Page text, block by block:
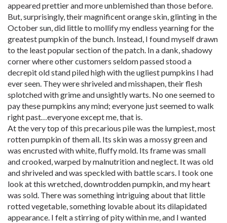
appeared prettier and more unblemished than those before.
But, surprisingly, their magnificent orange skin, glinting in the
October sun, did little to mollify my endless yearning for the
greatest pumpkin of the bunch. Instead, I found myself drawn
to the least popular section of the patch. In a dank, shadowy
corner where other customers seldom passed stood a
decrepit old stand piled high with the ugliest pumpkins I had
ever seen. They were shriveled and misshapen, their flesh
splotched with grime and unsightly warts. No one seemed to
pay these pumpkins any mind; everyone just seemed to walk
right past…everyone except me, that is.
At the very top of this precarious pile was the lumpiest, most
rotten pumpkin of them all. Its skin was a mossy green and
was encrusted with white, fluffy mold. Its frame was small
and crooked, warped by malnutrition and neglect. It was old
and shriveled and was speckled with battle scars. I took one
look at this wretched, downtrodden pumpkin, and my heart
was sold. There was something intriguing about that little
rotted vegetable, something lovable about its dilapidated
appearance. I felt a stirring of pity within me, and I wanted